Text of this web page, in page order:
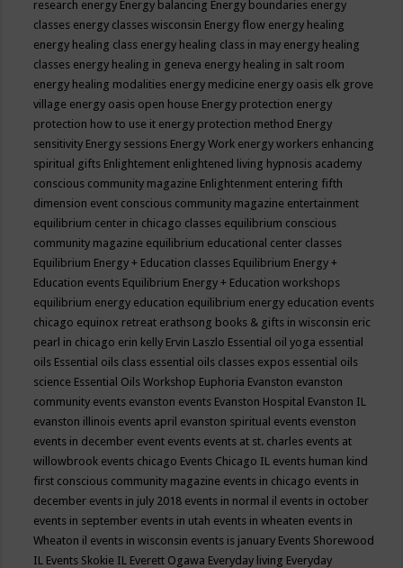
research energy Energy balancing Energy boundaries energy
classes energy classes wisconsin Energy flow energy healing
energy healing class energy healing class in may energy healing
classes energy healing in geneva energy healing in salt room
energy healing modalities energy medicine energy oasis elk grove
village energy oasis open house Energy protection energy
protection how to use it energy protection method Energy
sensitivity Energy sessions Energy Work energy workers enhancing
spiritual gifts Enlightement enlightened living hypnosis academy
conscious community magazine Enlightenment entering fifth
dimension event conscious community magazine entertainment
equilibrium center in chicago classes equilibrium conscious
community magazine equilibrium educational center classes
Equilibrium Energy + Education classes Equilibrium Energy +
Education events Equilibrium Energy + Education workshops
equilibrium energy education equilibrium energy education events
chicago equinox retreat erathsong books & gifts in wisconsin eric
pearl in chicago erin kelly Ervin Laszlo Essential oil yoga essential
oils Essential oils class essential oils classes expos essential oils
science Essential Oils Workshop Euphoria Evanston evanston
community events evanston events Evanston Hospital Evanston IL
evanston illinois events april evanston spiritual events evenston
events in december event events events at st. charles events at
willowbrook events chicago Events Chicago IL events human kind
first conscious community magazine events in chicago events in
december events in july 2018 events in normal il events in october
events in september events in utah events in wheaten events in
Wheaton il events in wisconsin events is january Events Shorewood
IL Events Skokie IL Everett Ogawa Everyday living Everyday